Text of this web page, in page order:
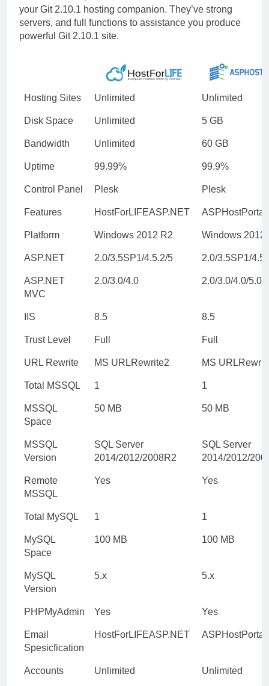
your Git 2.10.1 hosting companion. They’ve strong
servers, and full functions to assistance you produce
powerful Git 2.10.1 site.
Hosting Sites Unlimited Unlimited
Disk Space Unlimited 5 GB
Bandwidth Unlimited 60 GB
Uptime 99.99% 99.9%
Control Panel Plesk Plesk
Features HostForLIFEASP.NET
Platform Windows 2012 R2 Windows 2012
ASP.NET 2.0/3.5SP1/4.5.2/5 2.0/3.5SP1/
ASP.NET
MVC
2.0/3.0/4.0 2.0/3.0/4.0/5.0/
IIS 8.5 8.5
Trust Level Full Full
URL Rewrite MS URLRewrite2 MS
Total MSSQL 1 1
MSSQL
Space
50 MB 50 MB
MSSQL
Version
SQL Server
2014/2012/2008R2
SQL Server
2014/2012/
Remote
MSSQL
Yes Yes
Total MySQL 1 1
MySQL
Space
100 MB 100 MB
MySQL
Version
5.x 5.x
PHPMyAdmin Yes Yes
Email
Spesicfication
HostForLIFEASP.NET
Accounts Unlimited Unlimited